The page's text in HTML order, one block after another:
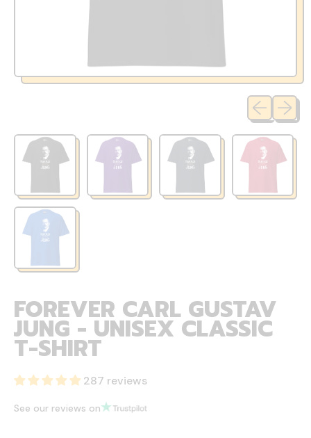
Previous
Next
FOREVER CARL GUSTAV
JUNG - UNISEX CLASSIC
T-SHIRT
287 reviews
See our reviews on